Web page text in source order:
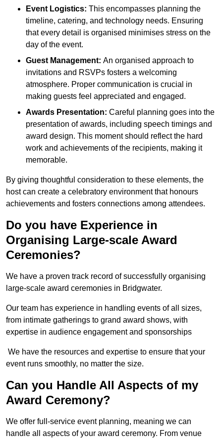
Event Logistics: This encompasses planning the
timeline, catering, and technology needs. Ensuring
that every detail is organised minimises stress on the
day of the event.
Guest Management: An organised approach to
invitations and RSVPs fosters a welcoming
atmosphere. Proper communication is crucial in
making guests feel appreciated and engaged.
Awards Presentation: Careful planning goes into the
presentation of awards, including speech timings and
award design. This moment should reflect the hard
work and achievements of the recipients, making it
memorable.
By giving thoughtful consideration to these elements, the
host can create a celebratory environment that honours
achievements and fosters connections among attendees.
Do you have Experience in
Organising Large-scale Award
Ceremonies?
We have a proven track record of successfully organising
large-scale award ceremonies in Bridgwater.
Our team has experience in handling events of all sizes,
from intimate gatherings to grand award shows, with
expertise in audience engagement and sponsorships
We have the resources and expertise to ensure that your
event runs smoothly, no matter the size.
Can you Handle All Aspects of my
Award Ceremony?
We offer full-service event planning, meaning we can
handle all aspects of your award ceremony. From venue